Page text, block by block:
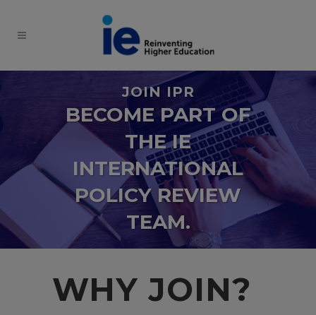
JOIN IPR
BECOME PART OF
THE IE
INTERNATIONAL
POLICY REVIEW
TEAM.
WHY JOIN?